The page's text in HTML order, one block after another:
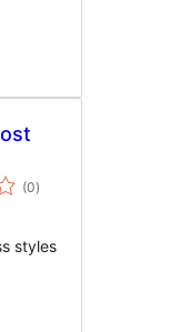
(0samtals
einkunnagjafir
)
styles